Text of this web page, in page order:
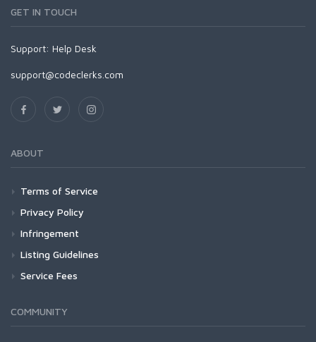
GET IN TOUCH
Support: Help Desk
support@codeclerks.com
ABOUT
Terms of Service
Privacy Policy
Infringement
Listing Guidelines
Service Fees
COMMUNITY